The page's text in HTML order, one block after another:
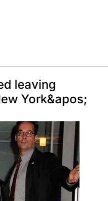
leaving
York&apos;